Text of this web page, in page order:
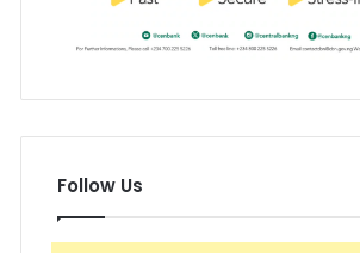
Follow Us